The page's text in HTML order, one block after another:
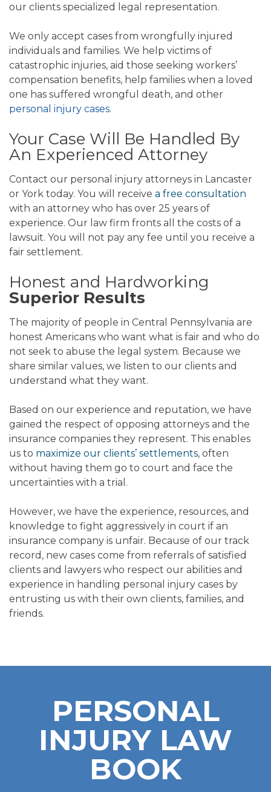
our clients specialized legal representation.
We only accept cases from wrongfully injured
individuals and families. We help victims of
catastrophic injuries, aid those seeking workers’
compensation benefits, help families when a loved
one has suffered wrongful death, and other
personal injury cases.
Your Case Will Be Handled By
An Experienced Attorney
Contact our personal injury attorneys in Lancaster
or York today. You will receive a free consultation
with an attorney who has over 25 years of
experience. Our law firm fronts all the costs of a
lawsuit. You will not pay any fee until you receive a
fair settlement.
Honest and Hardworking
Superior Results
The majority of people in Central Pennsylvania are
honest Americans who want what is fair and who do
not seek to abuse the legal system. Because we
share similar values, we listen to our clients and
understand what they want.
Based on our experience and reputation, we have
gained the respect of opposing attorneys and the
insurance companies they represent. This enables
us to maximize our clients’ settlements, often
without having them go to court and face the
uncertainties with a trial.
However, we have the experience, resources, and
knowledge to fight aggressively in court if an
insurance company is unfair. Because of our track
record, new cases come from referrals of satisfied
clients and lawyers who respect our abilities and
experience in handling personal injury cases by
entrusting us with their own clients, families, and
friends.
PERSONAL
INJURY LAW
BOOK